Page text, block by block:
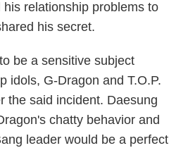
relationship problems to
his secret.
be a sensitive subject
idols, G-Dragon and T.O.P.
the said incident. Daesung
chatty behavior and
leader would be a perfect